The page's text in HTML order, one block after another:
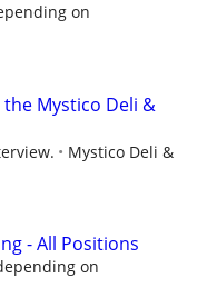
on
the Mystico Deli &
Mystico Deli &
- All Positions
on